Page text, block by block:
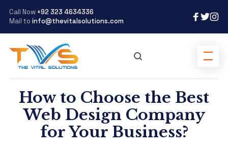
Call Now +92 323 4634336
Mail to info@thevitalsolutions.com
How to Choose the Best
Web Design Company
for Your Business?